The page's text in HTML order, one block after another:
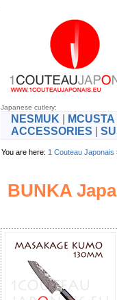
Japanese cutlery:
NESMUK MCUSTA
ACCESSORIES
You are here: 1 Couteau Japonais
BUNKA